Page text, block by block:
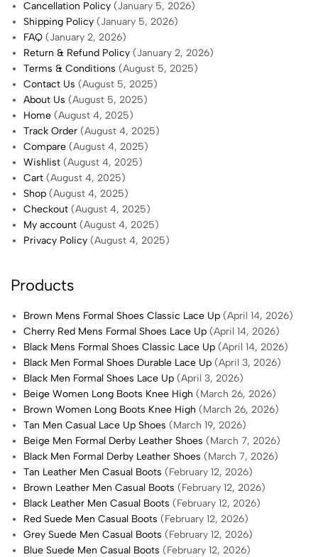
Cancellation Policy (January 5, 2026)
Shipping Policy (January 5, 2026)
FAQ (January 2, 2026)
Return & Refund Policy (January 2, 2026)
Terms & Conditions (August 5, 2025)
Contact Us (August 5, 2025)
About Us (August 5, 2025)
Home (August 4, 2025)
Track Order (August 4, 2025)
Compare (August 4, 2025)
Wishlist (August 4, 2025)
Cart (August 4, 2025)
Shop (August 4, 2025)
Checkout (August 4, 2025)
My account (August 4, 2025)
Privacy Policy (August 4, 2025)
Products
Brown Mens Formal Shoes Classic Lace Up (April 14, 2026)
Cherry Red Mens Formal Shoes Lace Up (April 14, 2026)
Black Mens Formal Shoes Classic Lace Up (April 14, 2026)
Black Men Formal Shoes Durable Lace Up (April 3, 2026)
Black Men Formal Shoes Lace Up (April 3, 2026)
Beige Women Long Boots Knee High (March 26, 2026)
Brown Women Long Boots Knee High (March 26, 2026)
Tan Men Casual Lace Up Shoes (March 19, 2026)
Beige Men Formal Derby Leather Shoes (March 7, 2026)
Black Men Formal Derby Leather Shoes (March 7, 2026)
Tan Leather Men Casual Boots (February 12, 2026)
Brown Leather Men Casual Boots (February 12, 2026)
Black Leather Men Casual Boots (February 12, 2026)
Red Suede Men Casual Boots (February 12, 2026)
Grey Suede Men Casual Boots (February 12, 2026)
Blue Suede Men Casual Boots (February 12, 2026)